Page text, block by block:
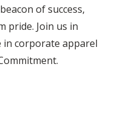
of success,
pride. Join us in
in corporate apparel